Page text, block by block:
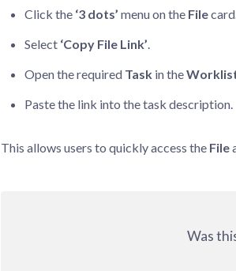
Click the ‘3 dots’ menu on the File
Select ‘Copy File Link’.
Open the required Task in the
Paste the link into the task description.
This allows users to quickly access the File
Was